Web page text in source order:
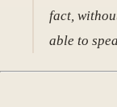
fact,
able to